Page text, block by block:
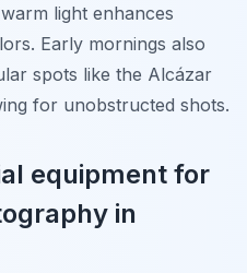
light enhances
Early mornings also
spots like the Alcázar
for unobstructed shots.
equipment for
in